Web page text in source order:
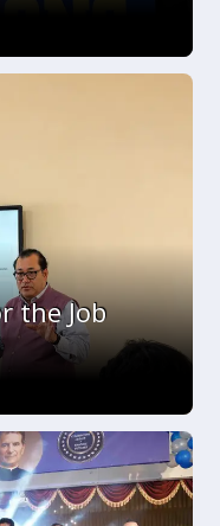
the Job